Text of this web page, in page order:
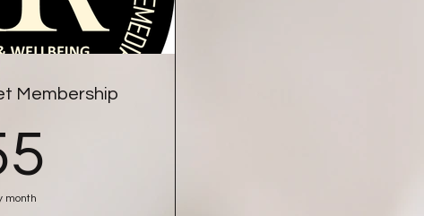
Membership
month